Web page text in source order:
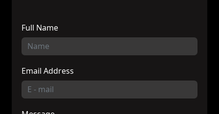
Full Name
Email Address